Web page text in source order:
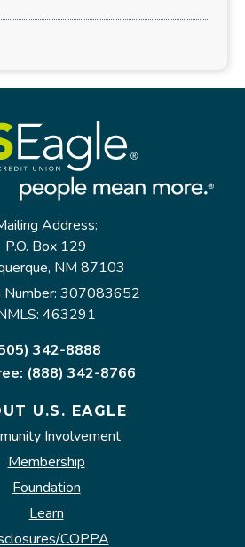
Address:
P.O. Box 129
NM 87103
Number: 307083652
463291
342-8888
(888) 342-8766
U.S. EAGLE
Involvement
Membership
Foundation
Learn
COPPA